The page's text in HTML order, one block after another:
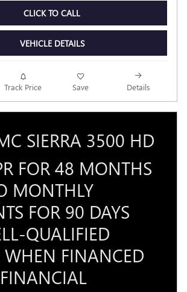
CLICK TO CALL
VEHICLE DETAILS
Track Price Save Details
SIERRA 3500 HD
FOR 48 MONTHS
MONTHLY
FOR 90 DAYS
QUALIFIED
WHEN FINANCED